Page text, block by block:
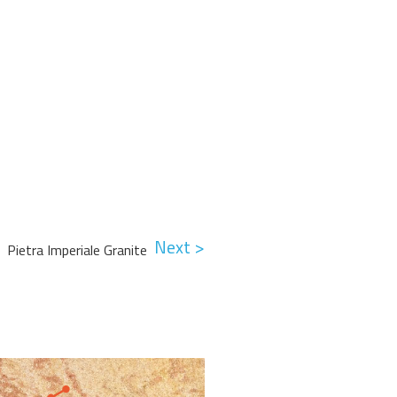
Next >
Pietra Imperiale Granite